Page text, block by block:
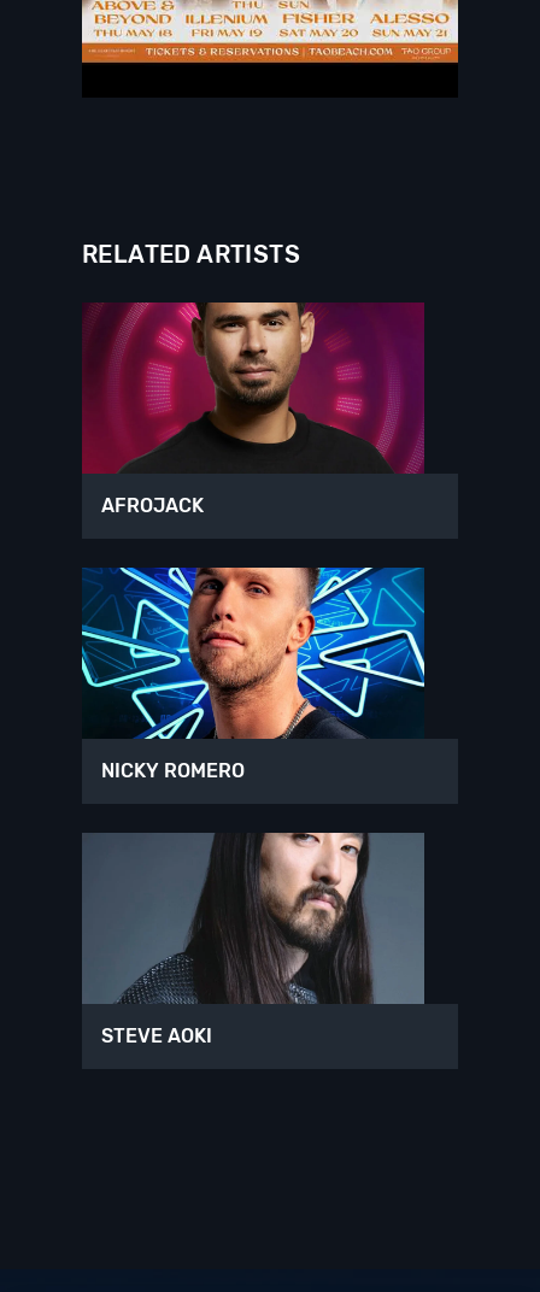
RELATED ARTISTS
AFROJACK
NICKY ROMERO
STEVE AOKI